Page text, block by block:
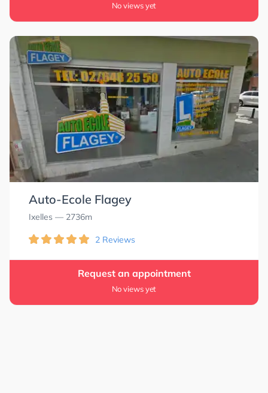
No views yet
Auto-Ecole Flagey
Ixelles — 2736m
2 Reviews
Request an appointment
No views yet